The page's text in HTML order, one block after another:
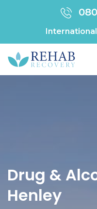
Drug &
Henley